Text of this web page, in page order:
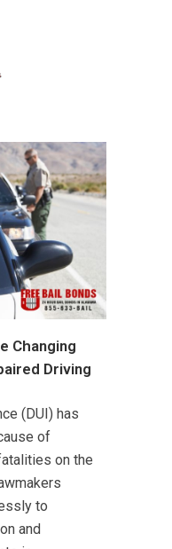
Changing
Driving
(DUI) has
of
on the
to
and